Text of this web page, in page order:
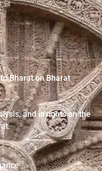
Bharat on Bharat
and insights on the